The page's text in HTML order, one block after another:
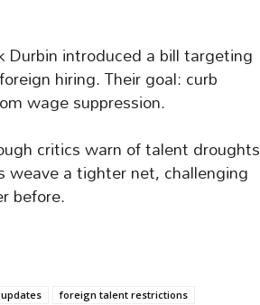
Durbin introduced a bill targeting
hiring. Their goal: curb
wage suppression.
critics warn of talent droughts
weave a tighter net, challenging
before.
foreign talent restrictions